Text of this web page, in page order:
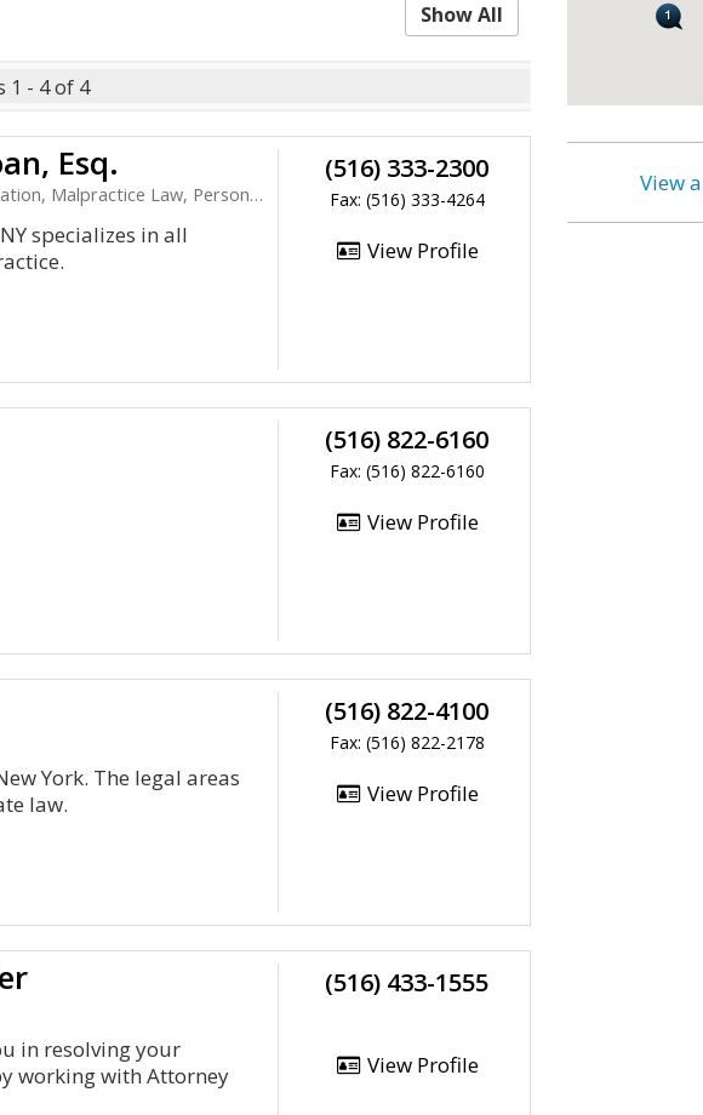
Show All
1 - 4 of 4
Esq.
Malpractice Law, Personal Injury
specializes in all
(516) 333-2300
Fax: (516) 333-4264
View Profile
(516) 822-6160
Fax: (516) 822-6160
View Profile
York. The legal areas
law.
(516) 822-4100
Fax: (516) 822-2178
View Profile
in resolving your
working with Attorney
(516) 433-1555
View Profile
View